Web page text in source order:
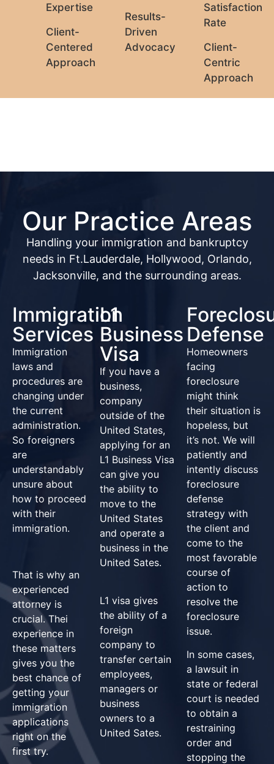
Expertise
Client-
Centered
Approach
Results-
Driven
Advocacy
Satisfaction
Rate
Client-
Centric
Approach
Our Practice Areas
Handling your immigration and bankruptcy
needs in Ft.Lauderdale, Hollywood, Orlando,
Jacksonville, and the surrounding areas.
Immigration
Services
Immigration
laws and
procedures are
changing under
the current
administration.
So foreigners
are
understandably
unsure about
how to proceed
with their
immigration.
That is why an
experienced
attorney is
crucial. Thei
experience in
these matters
gives you the
best chance of
getting your
immigration
applications
right on the
first try.
L1
Business
Visa
If you have a
business,
company
outside of the
United States,
applying for an
L1 Business Visa
can give you
the ability to
move to the
United States
and operate a
business in the
United Sates.
L1 visa gives
the ability of a
foreign
company to
transfer certain
employees,
managers or
business
owners to a
United Sates.
Defense
Homeowners
facing
foreclosure
might think
their situation is
hopeless, but
it’s not. We will
patiently and
intently discuss
foreclosure
defense
strategy with
the client and
come to the
most favorable
course of
action to
resolve the
foreclosure
issue.
In some cases,
a lawsuit in
state or federal
court is needed
to obtain a
restraining
order and
stopping the